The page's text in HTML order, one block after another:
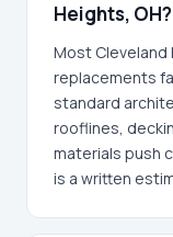
Heights, OH?
Most
replacements
standard
rooflines,
materials push
is a written